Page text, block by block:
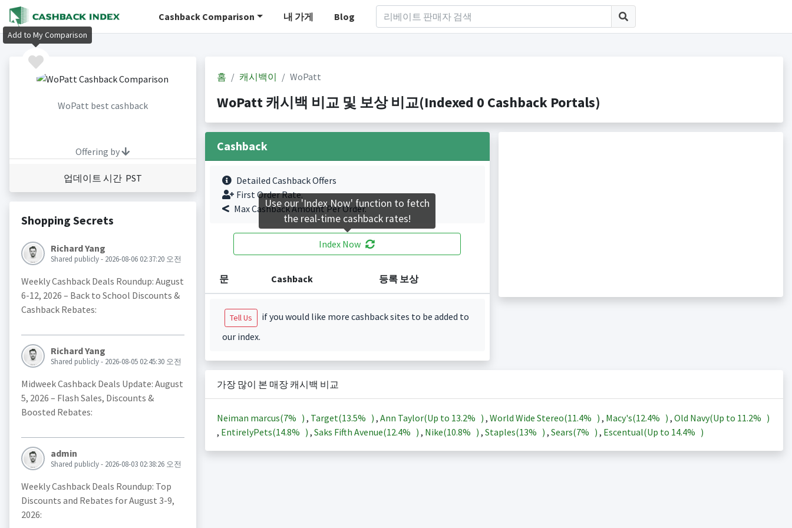
Cashback Comparison 내 가게 Blog
WoPatt best cashback
Offering by
업데이트 시간 PST
Shopping Secrets
Richard Yang
Shared publicly - 2026-08-06 02:37:20 오전
Weekly Cashback Deals Roundup: August
6-12, 2026 – Back to School Discounts &
Cashback Rebates:
Richard Yang
Shared publicly - 2026-08-05 02:45:30 오전
Midweek Cashback Deals Update: August
5, 2026 – Flash Sales, Discounts &
Boosted Rebates:
admin
Shared publicly - 2026-08-03 02:38:26 오전
Weekly Cashback Deals Roundup: Top
Discounts and Rebates for August 3-9,
2026:
홈 캐시백이 WoPatt
WoPatt 캐시백 비교 및 보상 비교(Indexed 0 Cashback Portals)
Cashback
Detailed Cashback Offers
First Order Rate.
Max Cashback Amount Per Order.
Index Now
문 Cashback 등록 보상
Tell Us
if you would like more cashback sites to be added to
our index.
가장 많이 본 매장 캐시백 비교
Neiman marcus(7% ) , Target(13.5% ) , Ann Taylor(Up to 13.2% ) , World Wide Stereo(11.4% ) , Macy's(12.4% ) , Old Navy(Up to 11.2% )
, EntirelyPets(14.8% ) , Saks Fifth Avenue(12.4% ) , Nike(10.8% ) , Staples(13% ) , Sears(7% ) , Escentual(Up to 14.4% )
Add to My Comparison
Use our 'Index Now' function to fetch
the real-time cashback rates!